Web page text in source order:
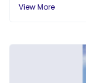
View More